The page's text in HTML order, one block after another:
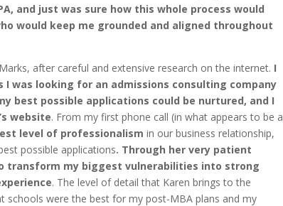
and just was sure how this whole process would
would keep me grounded and aligned throughout
after careful and extensive research on the internet. I
was looking for an admissions consulting company
best possible applications could be nurtured, and I
website. From my first phone call (in what appears to be a
level of professionalism in our business relationship,
possible applications. Through her very patient
transform my biggest vulnerabilities into strong
. The level of detail that Karen brings to the
schools were the best for my post-MBA plans and my